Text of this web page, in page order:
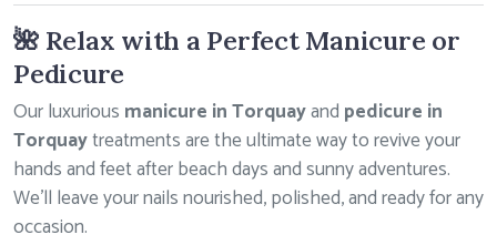
🌺 Relax with a Perfect Manicure or
Pedicure
Our luxurious manicure in Torquayand pedicure in
Torquaytreatments are the ultimate way to revive your
hands and feet after beach days and sunny adventures.
We’ll leave your nails nourished, polished, and ready for any
occasion.